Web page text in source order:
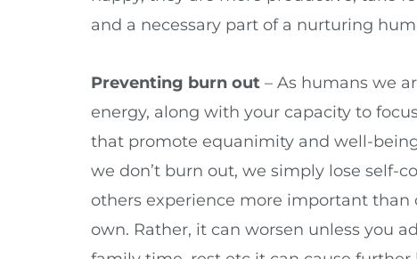
and a necessary part of a nurturing
Preventing burn out – As humans we
energy, along with your capacity to
that promote equanimity and well-
we don’t burn out, we simply lose self-
others experience more important than
own. Rather, it can worsen unless you